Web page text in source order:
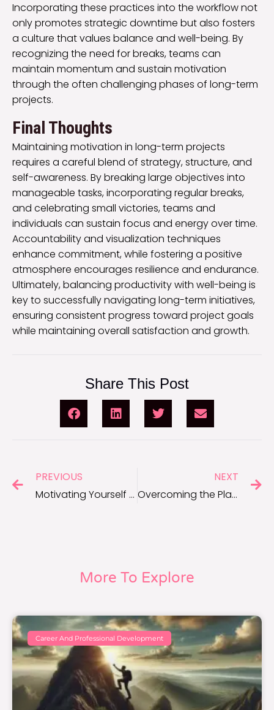
Incorporating these practices into the workflow not
only promotes strategic downtime but also fosters
a culture that values balance and well-being. By
recognizing the need for breaks, teams can
maintain momentum and sustain motivation
through the often challenging phases of long-term
projects.
Final Thoughts
Maintaining motivation in long-term projects
requires a careful blend of strategy, structure, and
self-awareness. By breaking large objectives into
manageable tasks, incorporating regular breaks,
and celebrating small victories, teams and
individuals can sustain focus and energy over time.
Accountability and visualization techniques
enhance commitment, while fostering a positive
atmosphere encourages resilience and endurance.
Ultimately, balancing productivity with well-being is
key to successfully navigating long-term initiatives,
ensuring consistent progress toward project goals
while maintaining overall satisfaction and growth.
Share This Post
PREVIOUS
Motivating Yourself for Personal Projects and Hobbies
NEXT
Overcoming the Plateau Effect: Staying Motivated Through Stagnation
More To Explore
Career And Professional Development